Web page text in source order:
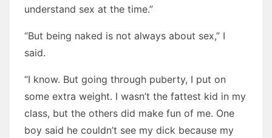
understand sex at the time.”
“But being naked is not always about sex,” I
said.
“I know. But going through puberty, I put on
some extra weight. I wasn’t the fattest kid in my
class, but the others did make fun of me. One
boy said he couldn’t see my dick because my